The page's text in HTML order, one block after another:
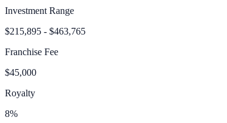
Investment Range
$215,895 - $463,765
Franchise Fee
$45,000
Royalty
8%